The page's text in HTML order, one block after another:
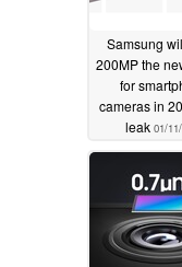
Samsung
200MP the
for
cameras in
leak 01/